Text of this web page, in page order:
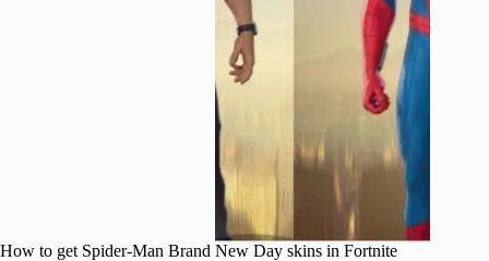
How to get Spider-Man Brand New Day skins in Fortnite